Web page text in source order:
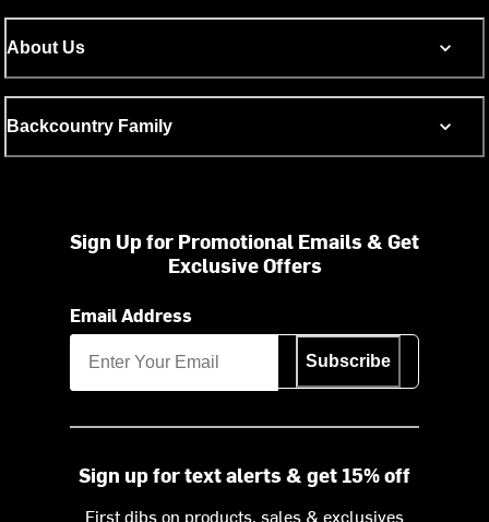
About Us
Backcountry Family
Sign Up for Promotional Emails & Get
Exclusive Offers
Email Address
Subscribe
Sign up for text alerts & get 15% off
First dibs on products, sales & exclusives